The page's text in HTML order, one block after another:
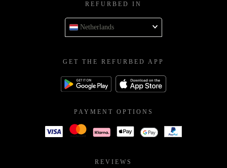
REFURBED IN
Netherlands
GET THE REFURBED APP
PAYMENT OPTIONS
REVIEWS